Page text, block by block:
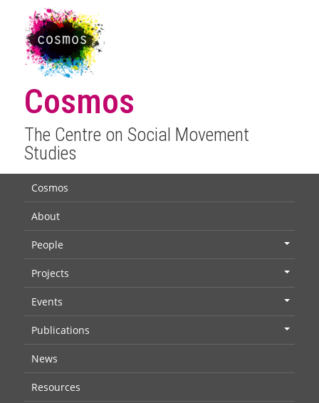
Cosmos
The Centre on Social Movement
Studies
Cosmos
About
People
Projects
Events
Publications
News
Resources